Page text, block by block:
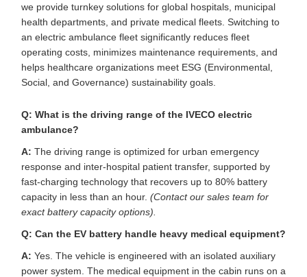
we provide turnkey solutions for global hospitals, municipal
health departments, and private medical fleets. Switching to
an electric ambulance fleet significantly reduces fleet
operating costs, minimizes maintenance requirements, and
helps healthcare organizations meet ESG (Environmental,
Social, and Governance) sustainability goals.
Q: What is the driving range of the IVECO electric
ambulance?
A: The driving range is optimized for urban emergency
response and inter-hospital patient transfer, supported by
fast-charging technology that recovers up to 80% battery
capacity in less than an hour. (Contact our sales team for
exact battery capacity options).
Q: Can the EV battery handle heavy medical equipment?
A: Yes. The vehicle is engineered with an isolated auxiliary
power system. The medical equipment in the cabin runs on a